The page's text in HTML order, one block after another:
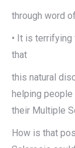
through word
• It is
that
this natural
helping
their Multiple
How is that